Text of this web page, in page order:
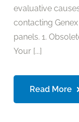
evaluative
contacting
panels. 1.
Your [...]
Read More